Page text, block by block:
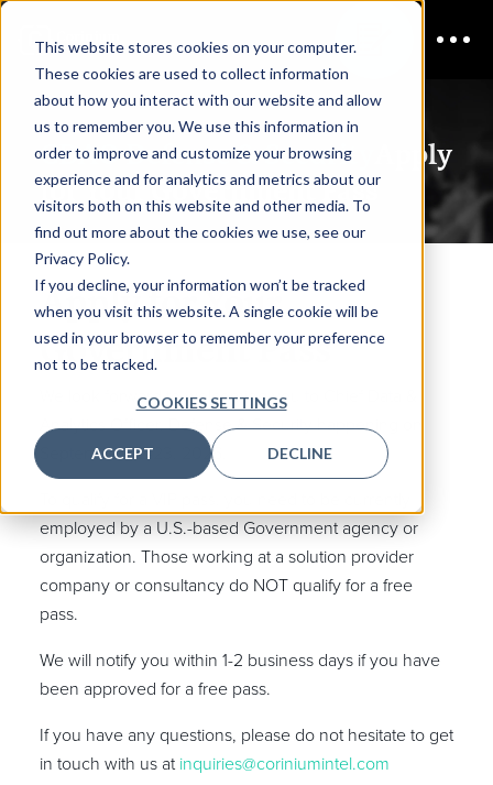
This website stores cookies on your computer.
These cookies are used to collect information
about how you interact with our website and allow
us to remember you. We use this information in
order to improve and customize your browsing
experience and for analytics and metrics about our
visitors both on this website and other media. To
find out more about the cookies we use, see our
Privacy Policy.
If you decline, your information won’t be tracked
when you visit this website. A single cookie will be
used in your browser to remember your preference
not to be tracked.
COOKIES SETTINGS
ACCEPT DECLINE
CDAO Defense & Security
Apply
for Your Government Pass
Apply for Your
Government Pass
We look forward to welcoming you to Chief Data &
Analytics Officer, Defense & Security happening on
September 22-23, 2026.
employed by a U.S.-based Government agency or
organization. Those working at a solution provider
company or consultancy do NOT qualify for a free
pass.
We will notify you within 1-2 business days if you have
been approved for a free pass.
If you have any questions, please do not hesitate to get
in touch with us at inquiries@coriniumintel.com